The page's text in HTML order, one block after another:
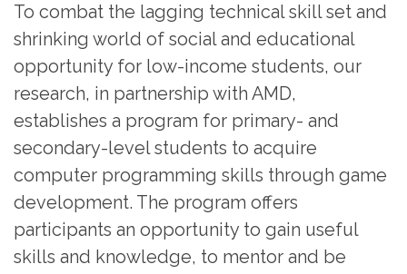
To combat the lagging technical skill set and
shrinking world of social and educational
opportunity for low-income students, our
research, in partnership with AMD,
establishes a program for primary- and
secondary-level students to acquire
computer programming skills through game
development. The program offers
participants an opportunity to gain useful
skills and knowledge, to mentor and be